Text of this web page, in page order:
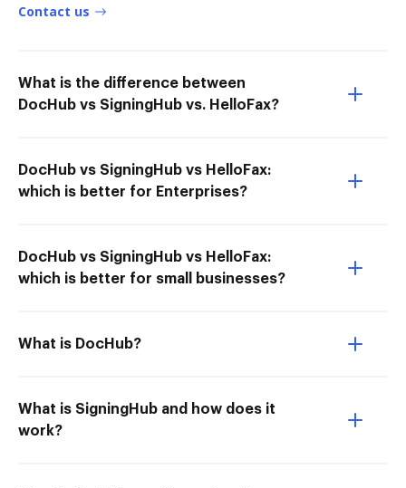
Contact us
What is the difference between
DocHub vs SigningHub vs. HelloFax?
DocHub vs SigningHub vs HelloFax:
which is better for Enterprises?
DocHub vs SigningHub vs HelloFax:
which is better for small businesses?
What is DocHub?
What is SigningHub and how does it
work?